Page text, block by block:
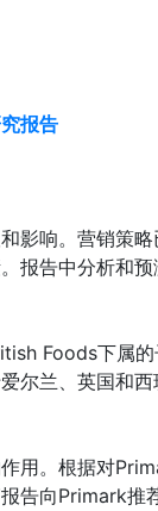
报告
影响。营销策
报告中分析和
Foods下属的
尔兰、英国和西
用。根据对
告向Primark推